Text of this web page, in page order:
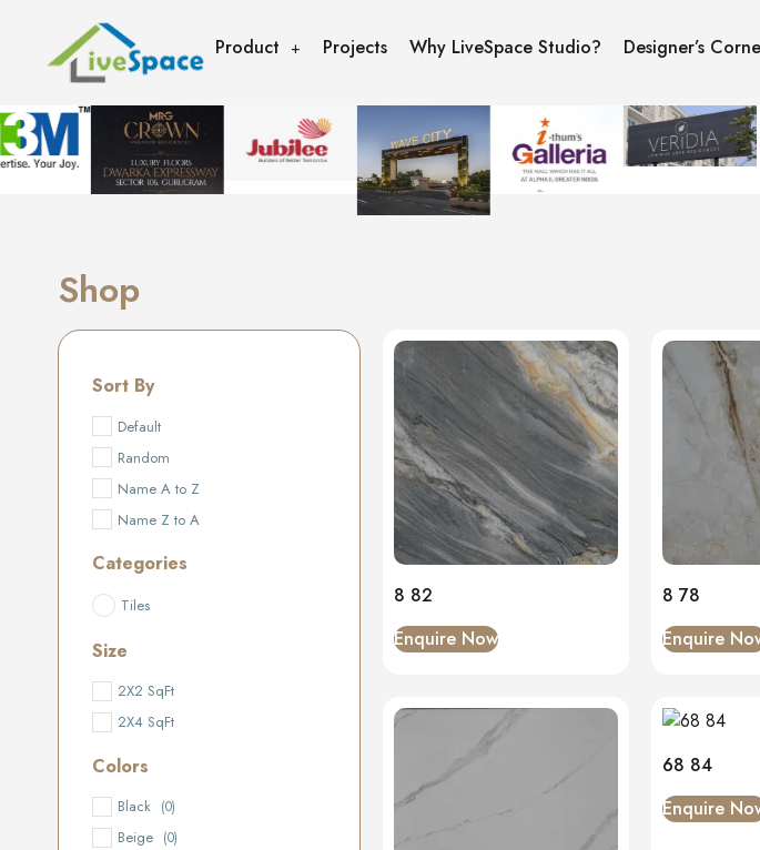
Product Projects Why LiveSpace Studio? Designer’s
Shop
Sort By
Default
Random
Name A to Z
Name Z to A
Categories
Tiles
Size
2X2 SqFt
2X4 SqFt
Colors
Black (0)
Beige (0)
8 82
Enquire Now
8 78
Enquire
68 84
Enquire